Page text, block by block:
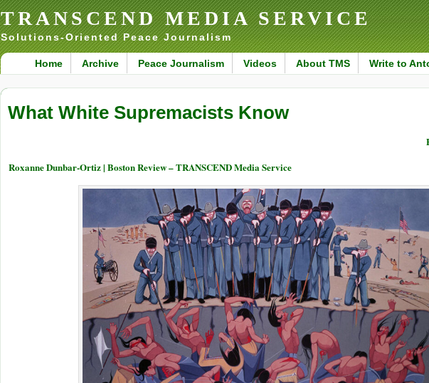
TRANSCEND MEDIA SERVICE
Solutions-Oriented Peace Journalism
Home Archive Peace Journalism Videos About TMS Write to
What White Supremacists Know
Roxanne Dunbar-Ortiz | Boston Review – TRANSCEND Media Service